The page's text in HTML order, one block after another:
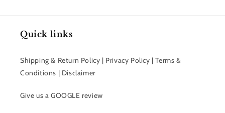
Quick links
Shipping & Return Policy | Privacy Policy | Terms &
Conditions | Disclaimer
Give us a GOOGLE review